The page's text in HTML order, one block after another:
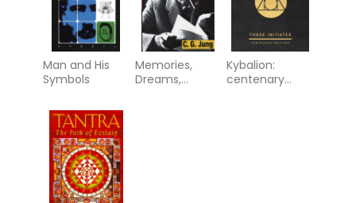
Man and His
Symbols
Memories,
Dreams,
Kybalion:
centenary